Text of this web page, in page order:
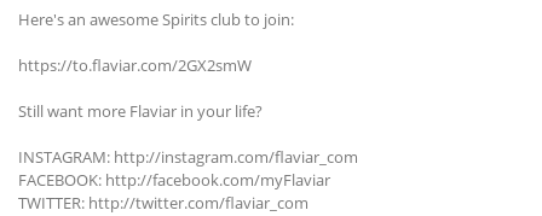
Here's an awesome Spirits club to join:
https://to.flaviar.com/2GX2smW
Still want more Flaviar in your life?
INSTAGRAM: http://instagram.com/flaviar_com
FACEBOOK: http://facebook.com/myFlaviar
TWITTER: http://twitter.com/flaviar_com